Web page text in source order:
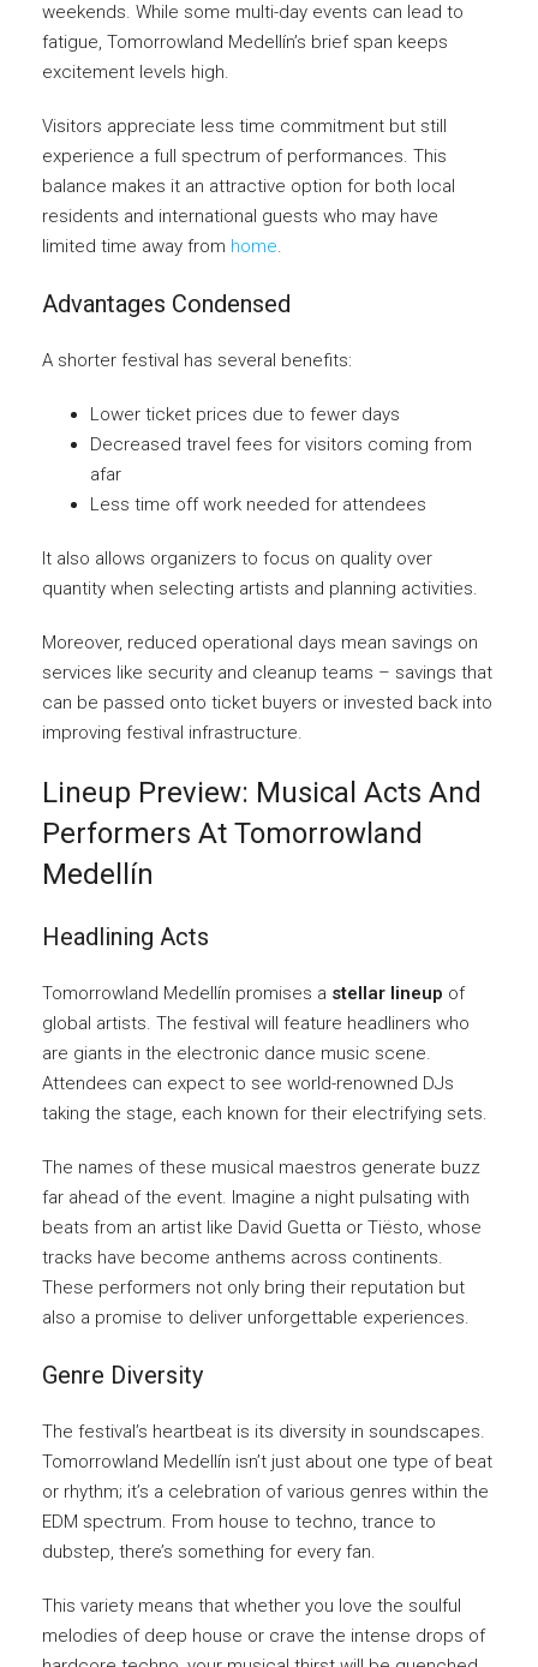
weekends. While some multi-day events can lead to
fatigue, Tomorrowland Medellín’s brief span keeps
excitement levels high.
Visitors appreciate less time commitment but still
experience a full spectrum of performances. This
balance makes it an attractive option for both local
residents and international guests who may have
limited time away from home.
Advantages Condensed
A shorter festival has several benefits:
Lower ticket prices due to fewer days
Decreased travel fees for visitors coming from
afar
Less time off work needed for attendees
It also allows organizers to focus on quality over
quantity when selecting artists and planning activities.
Moreover, reduced operational days mean savings on
services like security and cleanup teams – savings that
can be passed onto ticket buyers or invested back into
improving festival infrastructure.
Lineup Preview: Musical Acts And
Performers At Tomorrowland
Medellín
Headlining Acts
Tomorrowland Medellín promises a stellar lineup of
global artists. The festival will feature headliners who
are giants in the electronic dance music scene.
Attendees can expect to see world-renowned DJs
taking the stage, each known for their electrifying sets.
The names of these musical maestros generate buzz
far ahead of the event. Imagine a night pulsating with
beats from an artist like David Guetta or Tiësto, whose
tracks have become anthems across continents.
These performers not only bring their reputation but
also a promise to deliver unforgettable experiences.
Genre Diversity
The festival’s heartbeat is its diversity in soundscapes.
Tomorrowland Medellín isn’t just about one type of beat
or rhythm; it’s a celebration of various genres within the
EDM spectrum. From house to techno, trance to
dubstep, there’s something for every fan.
This variety means that whether you love the soulful
melodies of deep house or crave the intense drops of